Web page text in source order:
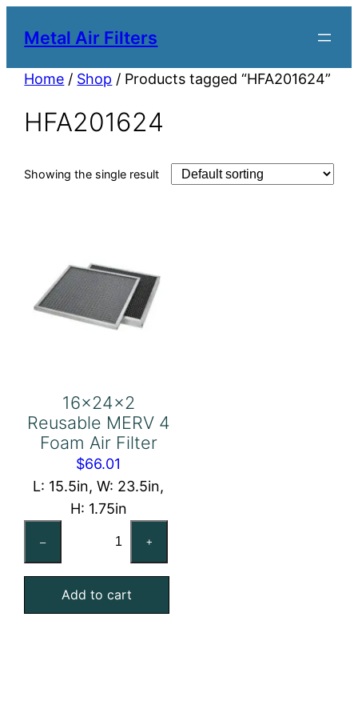
Metal Air Filters
Home / Shop / Products tagged “HFA201624”
HFA201624
Showing the single result
16x24x2
Reusable MERV 4
Foam Air Filter
$66.01
L: 15.5in, W: 23.5in,
H: 1.75in
–
MERV
4
+
Add to cart